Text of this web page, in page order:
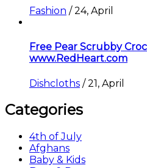
Fashion /24, April
Free Pear Scrubby
www.RedHeart.com
Dishcloths /21, April
Categories
4th of July
Afghans
Baby & Kids